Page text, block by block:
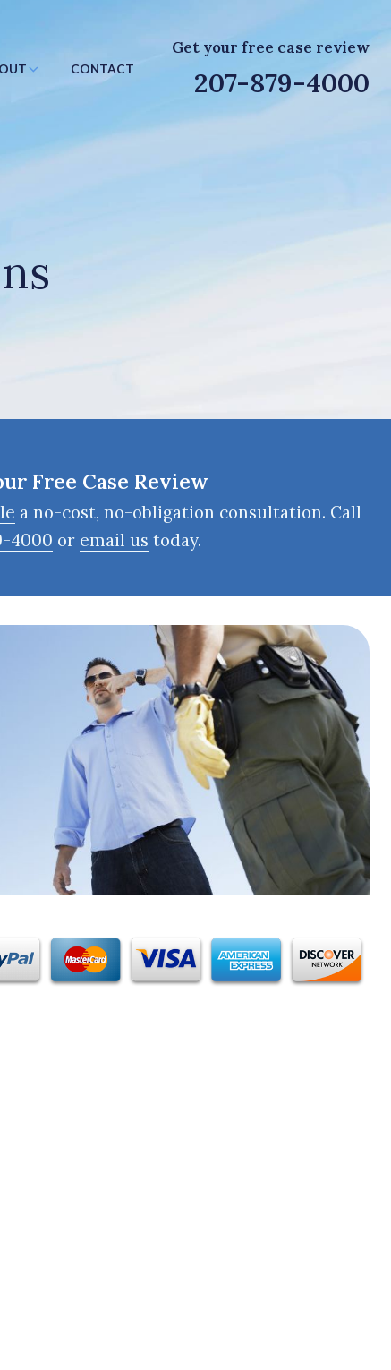
CONTACT
Get your free case review
207-879-4000
Free Case Review
a no-cost, no-obligation consultation. Call
4000 or email us today.